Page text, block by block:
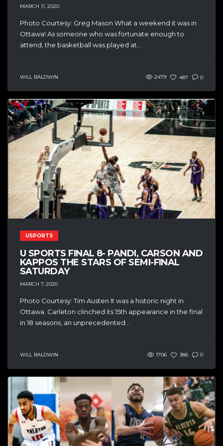
MARCH 11, 2020
Photo Courtesy: Greg Mason What a weekend it was in
Ottawa! As someone who was fortunate enough to
attend, the basketball was played at...
WILL BALDWIN 2479 487 0
USPORTS
U SPORTS FINAL 8- PANDI, CARSON AND
KAPPOS THE STARS OF SEMI-FINAL
SATURDAY
MARCH 7, 2020
Photo Courtesy: Tim Austen It was a historic night in
Ottawa. Carleton clinched its 15th appearance in the final
in 18 seasons, an unprecedented...
WILL BALDWIN 1706 386 0